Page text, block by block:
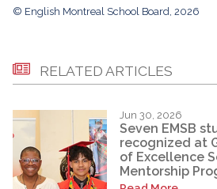
© English Montreal School Board, 2026
RELATED ARTICLES
Jun 30, 2026
Seven EMSB
recognized at
of Excellence
Mentorship